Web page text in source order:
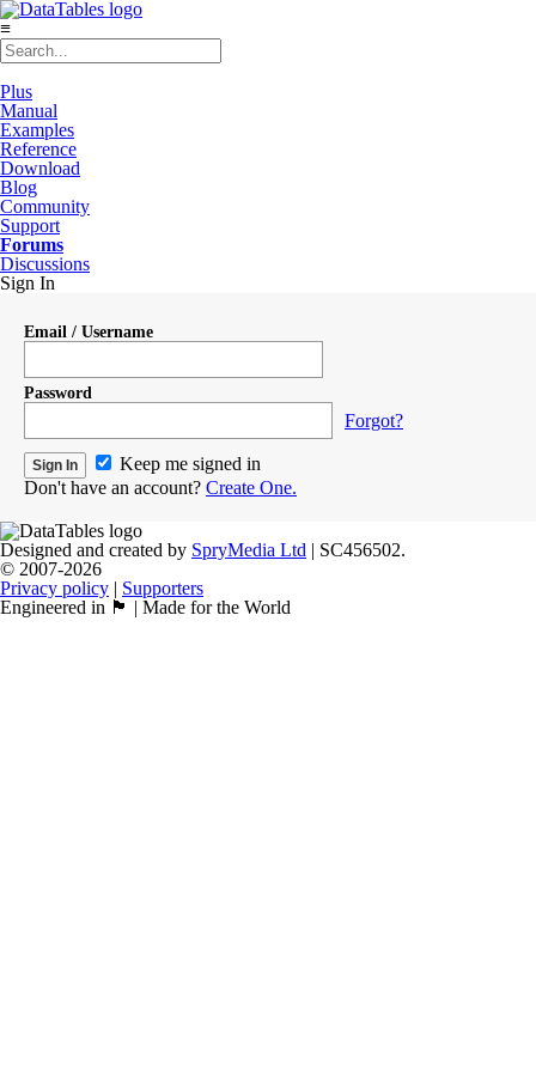
≡
Plus
Manual
Examples
Reference
Download
Blog
Community
Support
Forums
Discussions
Sign In
Email / Username
Password
Forgot?
Keep me signed in
Don't have an account? Create One.
Designed and created by SpryMedia Ltd | SC456502.
© 2007-2026
Privacy policy | Supporters
Engineered in 🏴󠁧󠁢󠁳󠁣󠁴󠁿 | Made for the World